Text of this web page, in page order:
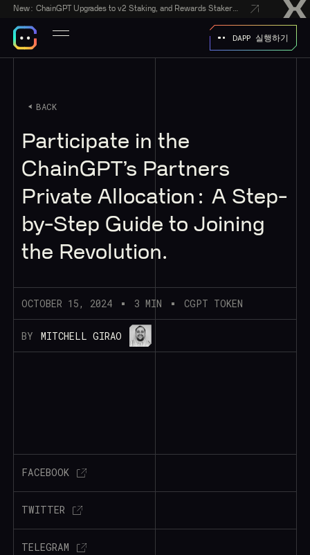
New:
DAPP 실행하기
BACK
Participate in the
ChainGPT’s Partners
Private Allocation: A Step-
by-Step Guide to Joining
the Revolution.
OCTOBER 15, 2024 3 MIN CGPT TOKEN
BY MITCHELL GIRAO
FACEBOOK
TWITTER
TELEGRAM